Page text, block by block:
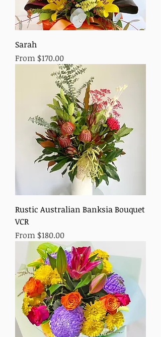
Sarah
From $170.00
Sale Price
Rustic Australian Banksia Bouquet
VCR
From $180.00
Sale Price